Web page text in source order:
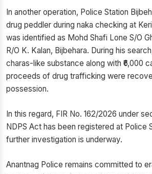
In another operation, Police Station
drug peddler during naka checking at
was identified as Mohd Shafi Lone S/O
R/O K. Kalan, Bijbehara. During his
charas-like substance along with ₹6,000
proceeds of drug trafficking were
possession.
In this regard, FIR No. 162/2026 under
NDPS Act has been registered at Police
further investigation is underway.
Anantnag Police remains committed to